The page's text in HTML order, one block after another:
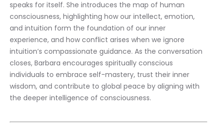
speaks for itself. She introduces the map of human
consciousness, highlighting how our intellect, emotion,
and intuition form the foundation of our inner
experience, and how conflict arises when we ignore
intuition’s compassionate guidance. As the conversation
closes, Barbara encourages spiritually conscious
individuals to embrace self-mastery, trust their inner
wisdom, and contribute to global peace by aligning with
the deeper intelligence of consciousness.